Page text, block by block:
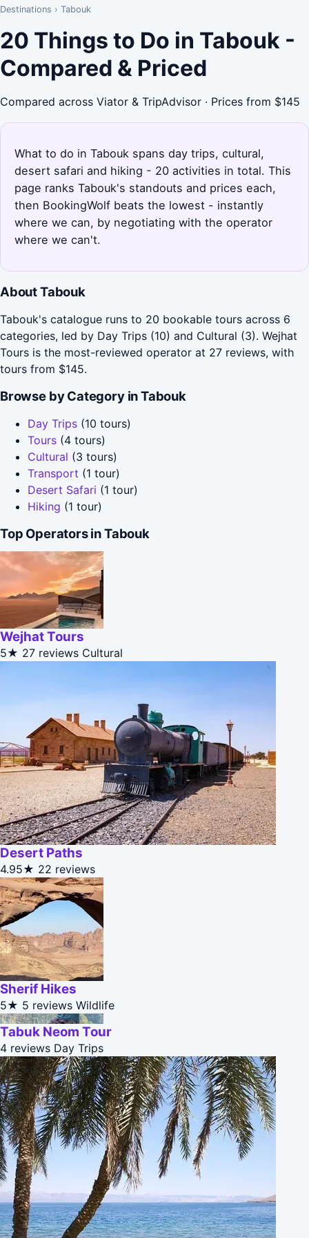
Destinations › Tabouk
20 Things to Do in Tabouk -
Compared & Priced
Compared across Viator & TripAdvisor · Prices from $145
What to do in Tabouk spans day trips, cultural,
desert safari and hiking - 20 activities in total. This
page ranks Tabouk's standouts and prices each,
then BookingWolf beats the lowest - instantly
where we can, by negotiating with the operator
where we can't.
About Tabouk
Tabouk's catalogue runs to 20 bookable tours across 6
categories, led by Day Trips (10) and Cultural (3). Wejhat
Tours is the most-reviewed operator at 27 reviews, with
tours from $145.
Browse by Category in Tabouk
Day Trips (10 tours)
Tours (4 tours)
Cultural (3 tours)
Transport (1 tour)
Desert Safari (1 tour)
Hiking (1 tour)
Top Operators in Tabouk
Wejhat Tours
5★ 27 reviews Cultural
Desert Paths
4.95★ 22 reviews
Sherif Hikes
5★ 5 reviews Wildlife
Tabuk Neom Tour
4 reviews Day Trips